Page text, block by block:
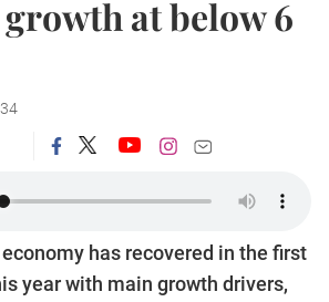
at below 6
has recovered in the first
year with main growth drivers,